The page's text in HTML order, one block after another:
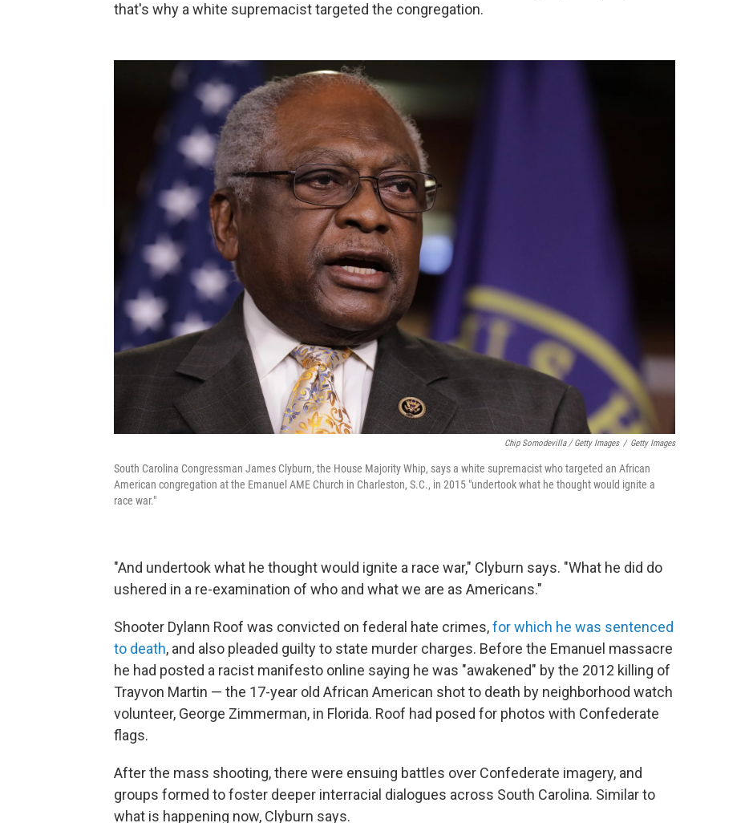
that's why a white supremacist targeted the congregation.
Chip Somodevilla / Getty Images / Getty Images
South Carolina Congressman James Clyburn, the House Majority Whip, says a white supremacist who targeted an African
American congregation at the Emanuel AME Church in Charleston, S.C., in 2015 "undertook what he thought would ignite a
race war."
"And undertook what he thought would ignite a race war," Clyburn says. "What he did do
ushered in a re-examination of who and what we are as Americans."
Shooter Dylann Roof was convicted on federal hate crimes,for which he was sentenced
to death, and also pleaded guilty to state murder charges. Before the Emanuel massacre
he had posted a racist manifesto online saying he was "awakened" by the 2012 killing of
Trayvon Martin — the 17-year old African American shot to death by neighborhood watch
volunteer, George Zimmerman, in Florida. Roof had posed for photos with Confederate
flags.
After the mass shooting, there were ensuing battles over Confederate imagery, and
groups formed to foster deeper interracial dialogues across South Carolina. Similar to
what is happening now, Clyburn says.